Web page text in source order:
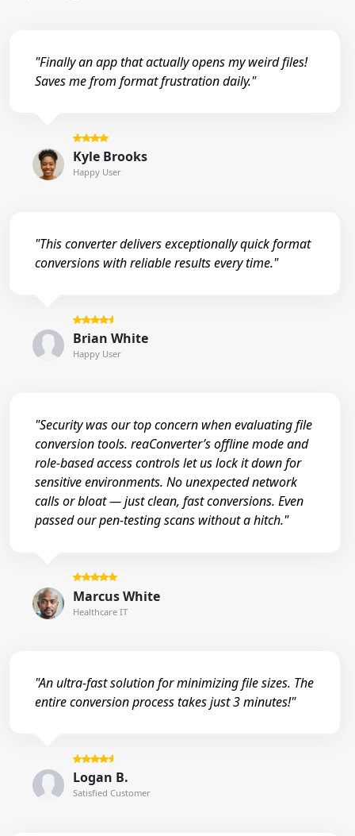
"Finally an app that actually opens my weird files!
Saves me from format frustration daily."
Kyle Brooks
Happy User
"This converter delivers exceptionally quick format
conversions with reliable results every time."
Brian White
Happy User
"Security was our top concern when evaluating file
conversion tools. reaConverter’s offline mode and
role-based access controls let us lock it down for
sensitive environments. No unexpected network
calls or bloat — just clean, fast conversions. Even
passed our pen-testing scans without a hitch."
Marcus White
Healthcare IT
"An ultra-fast solution for minimizing file sizes. The
entire conversion process takes just 3 minutes!"
Logan B.
Satisfied Customer